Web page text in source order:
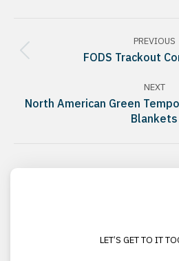
navigation
PREVIOUS
FODS Trackout
NEXT
North American Green
Blankets
LET’S GET TO IT